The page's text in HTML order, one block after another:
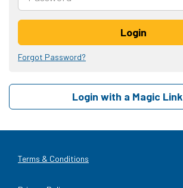
Login
Forgot Password?
Login with a Magic Link
Terms & Conditions